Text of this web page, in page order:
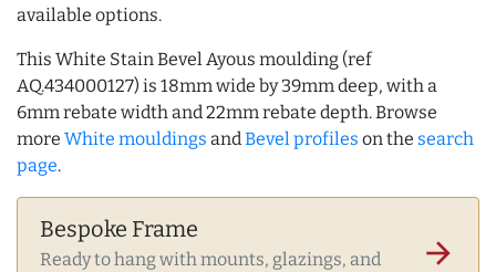
available options.
This White Stain Bevel Ayous moulding (ref
AQ.434000127) is 18mm wide by 39mm deep, with a
6mm rebate width and 22mm rebate depth. Browse
more White mouldings andBevel profiles on the search
page.
Bespoke Frame
Ready to hang with mounts, glazings, and
arrow_forward